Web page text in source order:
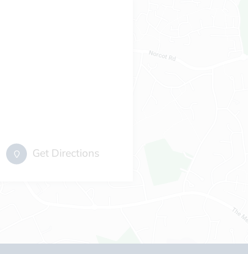
Get Directions